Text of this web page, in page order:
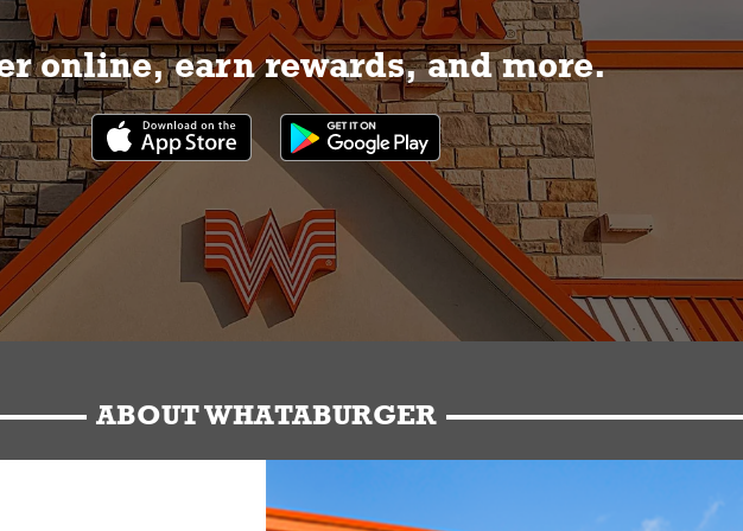
online, earn rewards, and more.
ABOUT WHATABURGER